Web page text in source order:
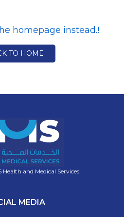
homepage instead.!
TO HOME
and Medical Services.
MEDIA